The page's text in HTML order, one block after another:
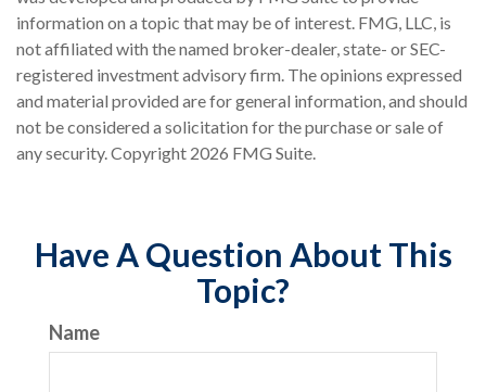
information on a topic that may be of interest. FMG, LLC, is
not affiliated with the named broker-dealer, state- or SEC-
registered investment advisory firm. The opinions expressed
and material provided are for general information, and should
not be considered a solicitation for the purchase or sale of
any security. Copyright 2026 FMG Suite.
Have A Question About This
Topic?
Name